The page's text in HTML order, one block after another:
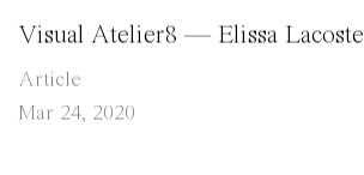
Visual Atelier8 — Elissa Lacoste
Article
Mar 24, 2020